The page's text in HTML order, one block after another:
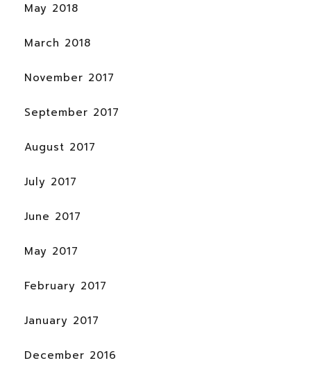
May 2018
March 2018
November 2017
September 2017
August 2017
July 2017
June 2017
May 2017
February 2017
January 2017
December 2016